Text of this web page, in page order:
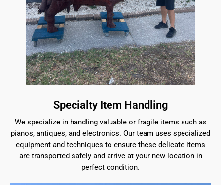
Specialty Item Handling
We specialize in handling valuable or fragile items such as
pianos, antiques, and electronics. Our team uses specialized
equipment and techniques to ensure these delicate items
are transported safely and arrive at your new location in
perfect condition.